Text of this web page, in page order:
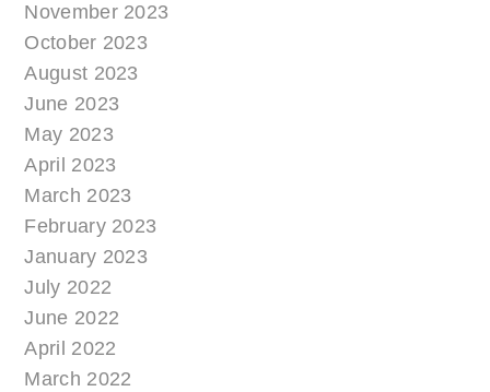
November 2023
October 2023
August 2023
June 2023
May 2023
April 2023
March 2023
February 2023
January 2023
July 2022
June 2022
April 2022
March 2022